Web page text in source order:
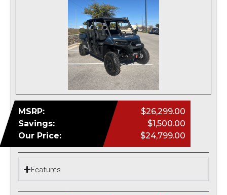
MSRP:
$26,299.00
Savings:
$1,500.00
Our Price:
$24,799.00
Features